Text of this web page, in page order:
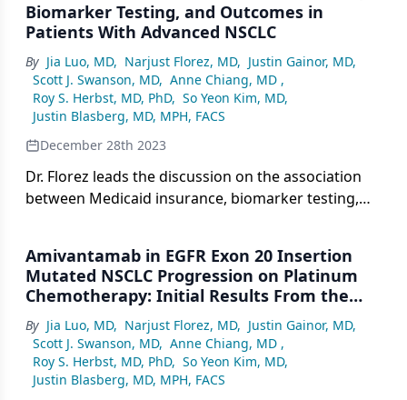
Biomarker Testing, and Outcomes in
Patients With Advanced NSCLC
By Jia Luo, MD, Narjust Florez, MD, Justin Gainor, MD,
Scott J. Swanson, MD, Anne Chiang, MD ,
Roy S. Herbst, MD, PhD, So Yeon Kim, MD,
Justin Blasberg, MD, MPH, FACS
December 28th 2023
Dr. Florez leads the discussion on the association
between Medicaid insurance, biomarker testing,
Amivantamab in EGFR Exon 20 Insertion
Mutated NSCLC Progression on Platinum
Chemotherapy: Initial Results From the
CHRYSALIS Phase 1 Study
By Jia Luo, MD, Narjust Florez, MD, Justin Gainor, MD,
Scott J. Swanson, MD, Anne Chiang, MD ,
Roy S. Herbst, MD, PhD, So Yeon Kim, MD,
Justin Blasberg, MD, MPH, FACS